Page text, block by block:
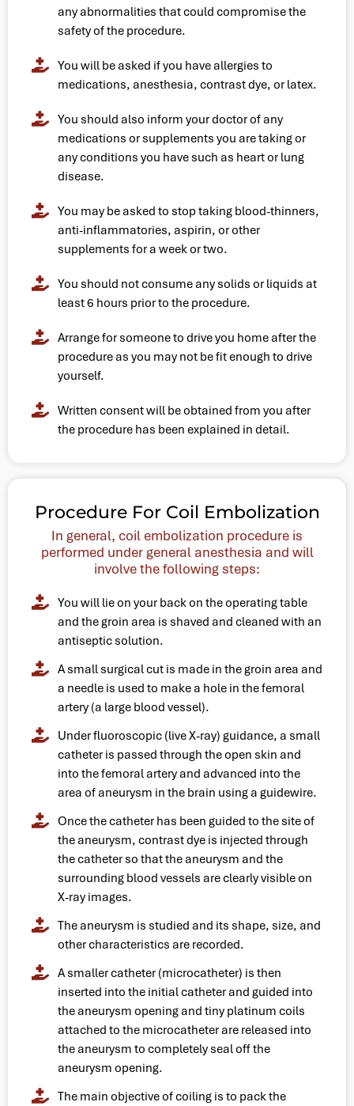
any abnormalities that could compromise the
safety of the procedure.
You will be asked if you have allergies to
medications, anesthesia, contrast dye, or latex.
You should also inform your doctor of any
medications or supplements you are taking or
any conditions you have such as heart or lung
disease.
You may be asked to stop taking blood-thinners,
anti-inflammatories, aspirin, or other
supplements for a week or two.
You should not consume any solids or liquids at
least 6 hours prior to the procedure.
Arrange for someone to drive you home after the
procedure as you may not be fit enough to drive
yourself.
Written consent will be obtained from you after
the procedure has been explained in detail.
Procedure For Coil Embolization
In general, coil embolization procedure is
performed under general anesthesia and will
involve the following steps:
You will lie on your back on the operating table
and the groin area is shaved and cleaned with an
antiseptic solution.
A small surgical cut is made in the groin area and
a needle is used to make a hole in the femoral
artery (a large blood vessel).
Under fluoroscopic (live X-ray) guidance, a small
catheter is passed through the open skin and
into the femoral artery and advanced into the
area of aneurysm in the brain using a guidewire.
Once the catheter has been guided to the site of
the aneurysm, contrast dye is injected through
the catheter so that the aneurysm and the
surrounding blood vessels are clearly visible on
X-ray images.
The aneurysm is studied and its shape, size, and
other characteristics are recorded.
A smaller catheter (microcatheter) is then
inserted into the initial catheter and guided into
the aneurysm opening and tiny platinum coils
attached to the microcatheter are released into
the aneurysm to completely seal off the
aneurysm opening.
The main objective of coiling is to pack the